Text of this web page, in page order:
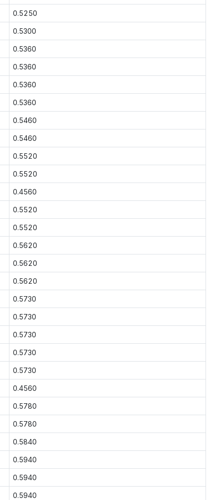
0.5250
0.5300
0.5360
0.5360
0.5360
0.5360
0.5460
0.5460
0.5520
0.5520
0.4560
0.5520
0.5520
0.5620
0.5620
0.5620
0.5730
0.5730
0.5730
0.5730
0.5730
0.4560
0.5780
0.5780
0.5840
0.5940
0.5940
0.5940